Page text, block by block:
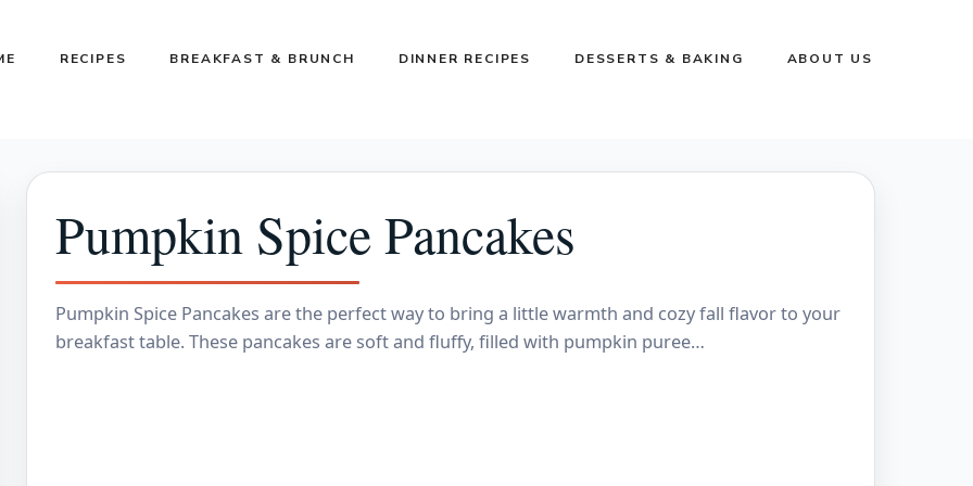
RECIPES BREAKFAST & BRUNCH DINNER RECIPES DESSERTS & BAKING ABOUT US
Pumpkin Spice Pancakes
Pumpkin Spice Pancakes are the perfect way to bring a little warmth and cozy fall flavor to your
breakfast table. These pancakes are soft and fluffy, filled with pumpkin puree…